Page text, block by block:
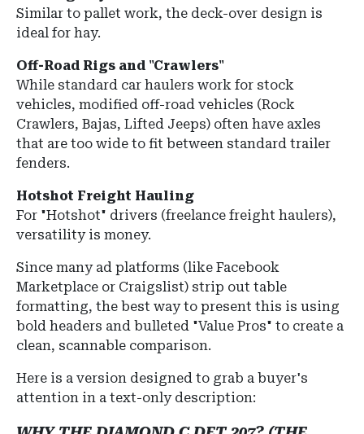
Similar to pallet work, the deck-over design is
ideal for hay.
Off-Road Rigs and "Crawlers"
While standard car haulers work for stock
vehicles, modified off-road vehicles (Rock
Crawlers, Bajas, Lifted Jeeps) often have axles
that are too wide to fit between standard trailer
fenders.
Hotshot Freight Hauling
For "Hotshot" drivers (freelance freight haulers),
versatility is money.
Since many ad platforms (like Facebook
Marketplace or Craigslist) strip out table
formatting, the best way to present this is using
bold headers and bulleted "Value Pros" to create a
clean, scannable comparison.
Here is a version designed to grab a buyer's
attention in a text-only description: